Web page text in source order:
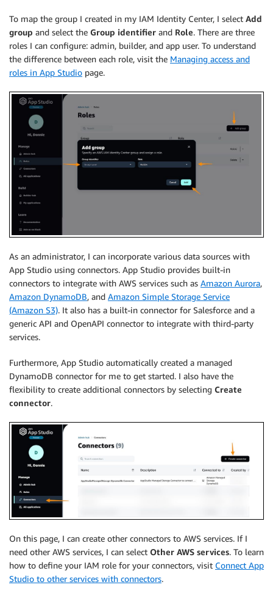
To map the group I created in my IAM Identity Center, I select Add
group and select the Group identifier and Role. There are three
roles I can configure: admin, builder, and app user. To understand
the difference between each role, visit the Managing access and
roles in App Studio page.
As an administrator, I can incorporate various data sources with
App Studio using connectors. App Studio provides built-in
connectors to integrate with AWS services such as Amazon Aurora,
Amazon DynamoDB, and Amazon Simple Storage Service
(Amazon S3). It also has a built-in connector for Salesforce and a
generic API and OpenAPI connector to integrate with third-party
services.
Furthermore, App Studio automatically created a managed
DynamoDB connector for me to get started. I also have the
flexibility to create additional connectors by selecting Create
connector.
On this page, I can create other connectors to AWS services. If I
need other AWS services, I can select Other AWS services. To learn
how to define your IAM role for your connectors, visit Connect App
Studio to other services with connectors.